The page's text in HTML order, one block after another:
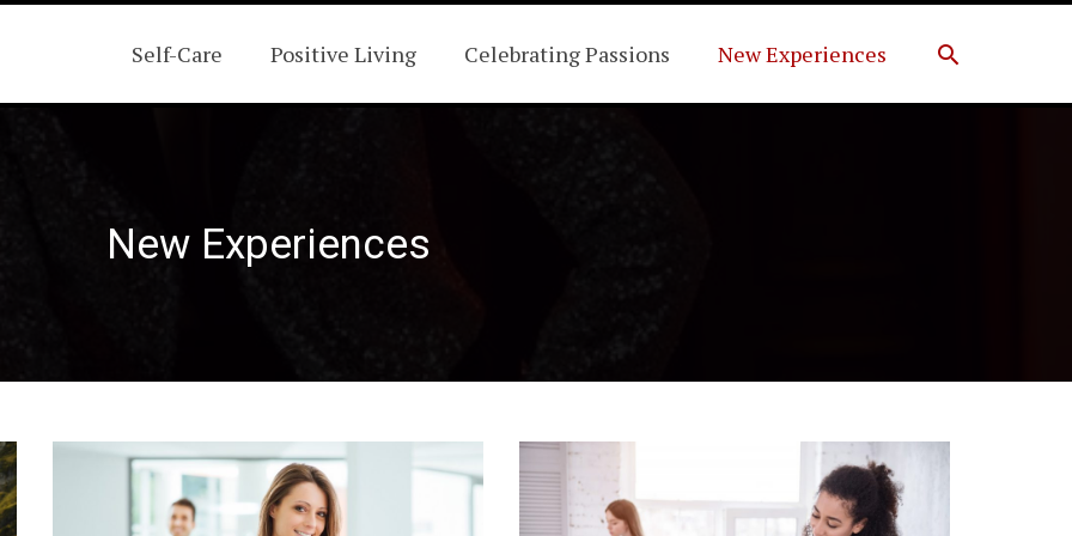
Self-Care Positive Living Celebrating Passions New Experiences Search
New Experiences